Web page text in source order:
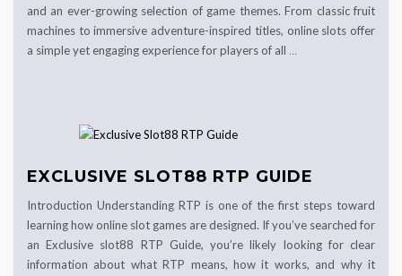
and an ever-growing selection of game themes. From classic fruit
machines to immersive adventure-inspired titles, online slots offer
a simple yet engaging experience for players of all …
EXCLUSIVE SLOT88 RTP GUIDE
Introduction Understanding RTP is one of the first steps toward
learning how online slot games are designed. If you’ve searched for
an Exclusive slot88 RTP Guide, you’re likely looking for clear
information about what RTP means, how it works, and why it